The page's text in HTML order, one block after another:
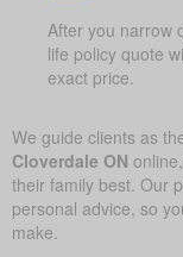
After you narrow
life policy quote
exact price.
We guide clients as
Cloverdale ON
their family best. Our
personal advice, so
make.